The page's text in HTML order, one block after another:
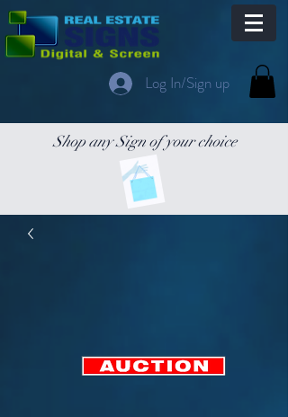
Log In/Sign up
Shop any Sign of your choice